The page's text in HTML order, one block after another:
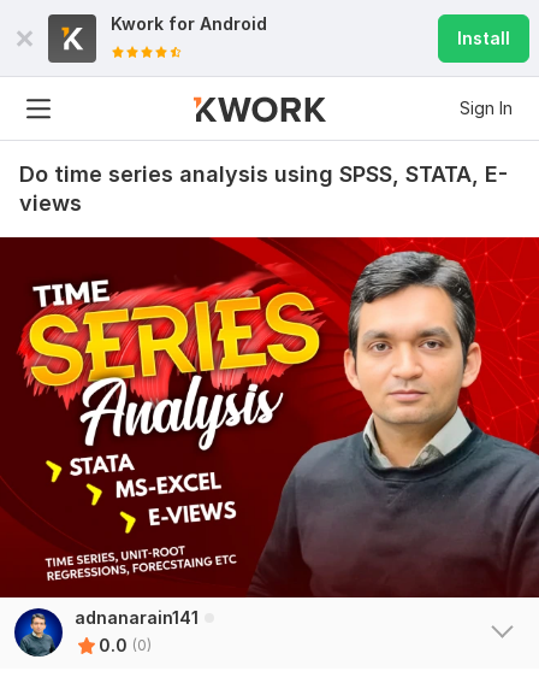
Kwork for Android
Install
Sign In
Do time series analysis using SPSS, STATA, E-
views
adnanarain141
0.0 (0)